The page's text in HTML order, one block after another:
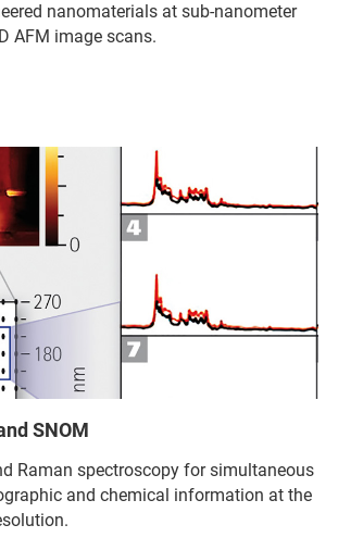
nanomaterials at sub-nanometer
AFM image scans.
SNOM
Raman spectroscopy for simultaneous
and chemical information at the